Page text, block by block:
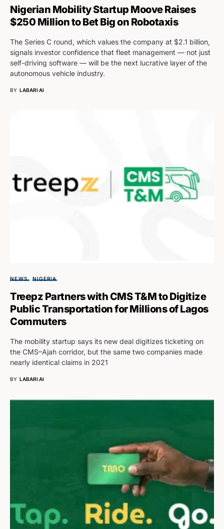
Nigerian Mobility Startup Moove Raises
$250 Million to Bet Big on Robotaxis
The Series C round, which values the company at $2.1 billion,
signals investor confidence that fleet management — not just
self-driving software — will be the next lucrative layer of the
autonomous vehicle industry.
BY LABARI AI
NEWS NIGERIA
Treepz Partners with CMS T&M to Digitize
Public Transportation for Millions of Lagos
Commuters
The mobility startup says its new deal digitizes ticketing on
the CMS–Ajah corridor, but the same two companies made
nearly identical claims in 2021
BY LABARI AI